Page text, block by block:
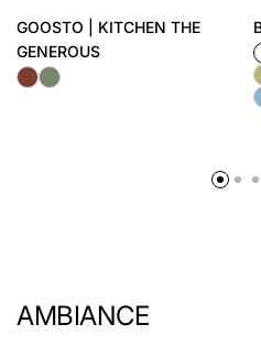
GOOSTO | KITCHEN THE
GENEROUS
AMBIANCE